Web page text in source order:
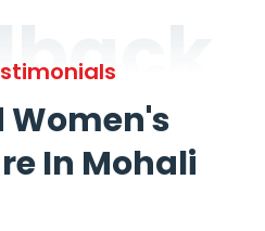
Women's
In Mohali